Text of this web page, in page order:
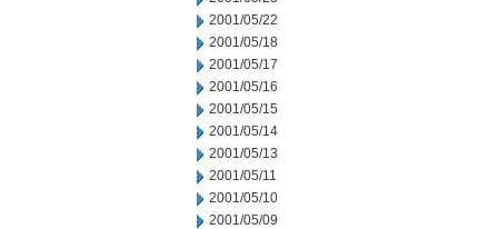
2001/05/22
2001/05/18
2001/05/17
2001/05/16
2001/05/15
2001/05/14
2001/05/13
2001/05/11
2001/05/10
2001/05/09